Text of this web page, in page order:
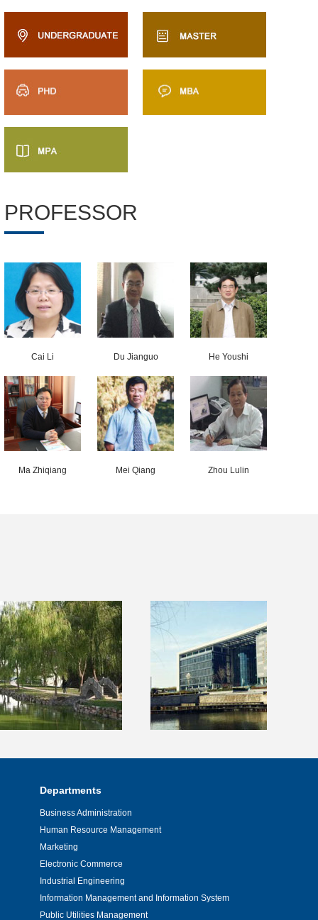
PROFESSOR
Cai Li Du Jianguo He Youshi
Ma Zhiqiang Mei Qiang Zhou Lulin
Departments
Business Administration
Human Resource Management
Marketing
Electronic Commerce
Industrial Engineering
Information Management and Information System
Public Utilities Management